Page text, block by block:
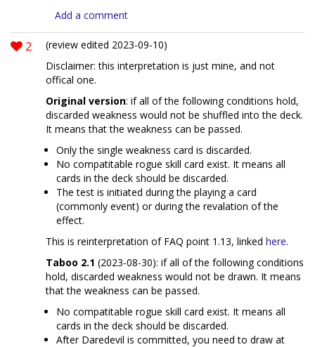
Add a comment
2
(review edited 2023-09-10)
Disclaimer: this interpretation is just mine, and not
offical one.
Original version: if all of the following conditions hold,
discarded weakness would not be shuffled into the deck.
It means that the weakness can be passed.
Only the single weakness card is discarded.
No compatitable rogue skill card exist. It means all
cards in the deck should be discarded.
The test is initiated during the playing a card
(commonly event) or during the revalation of the
effect.
This is reinterpretation of FAQ point 1.13, linked here.
Taboo 2.1 (2023-08-30): if all of the following conditions
hold, discarded weakness would not be drawn. It means
that the weakness can be passed.
No compatitable rogue skill card exist. It means all
cards in the deck should be discarded.
After Daredevil is committed, you need to draw at